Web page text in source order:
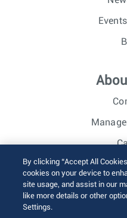
© 2026 Arista
By clicking “Accept All
cookies on your device to
site usage, and assist in our
like more details or other
Settings.